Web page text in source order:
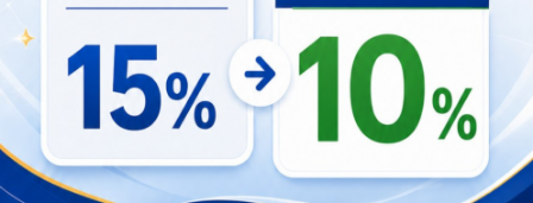
Build contingency plans for alternative
utilities and transport arrangements.
Invest in guest communication and flexible
pricing to manage expectations.
Partner with trusted local operators to shore
up service consistency.